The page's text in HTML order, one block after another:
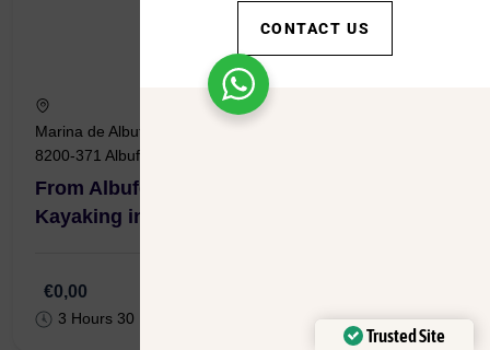
Marina de Albufeira Passeio dos Oceanos, Lote 4, Loja 4,
8200-371 Albufeira
From Albufeira Marina: Boat Tour with
Kayaking in the Benagil Caves
€0,00
3 Hours 30 Minutes
Trusted Site
CONTACT US